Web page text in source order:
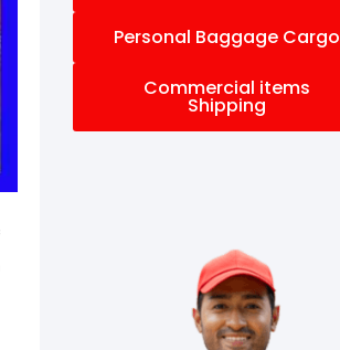
Personal Baggage Cargo
Commercial items
Shipping